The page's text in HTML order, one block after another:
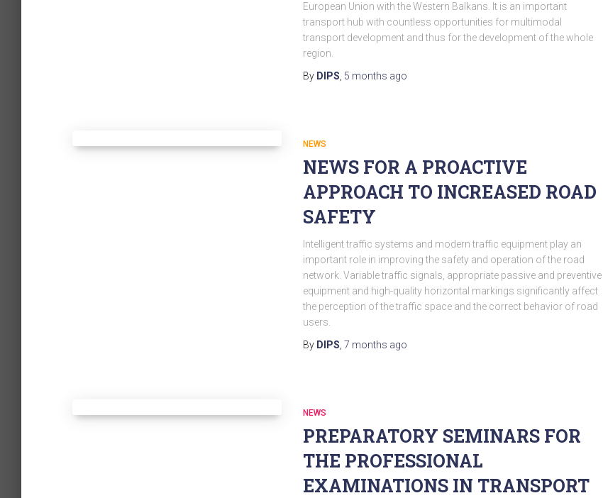
European Union with the Western Balkans. It is an important
transport hub with countless opportunities for multimodal
transport development and thus for the development of the whole
region.
By DIPS 5 months ago
NEWS
NEWS FOR A PROACTIVE
APPROACH TO INCREASED ROAD
SAFETY
Intelligent traffic systems and modern traffic equipment play an
important role in improving the safety and operation of the road
network. Variable traffic signals, appropriate passive and preventive
equipment and high-quality horizontal markings significantly affect
the perception of the traffic space and the correct behavior of road
users.
By DIPS 7 months ago
NEWS
PREPARATORY SEMINARS FOR
THE PROFESSIONAL
EXAMINATIONS IN TRANSPORT